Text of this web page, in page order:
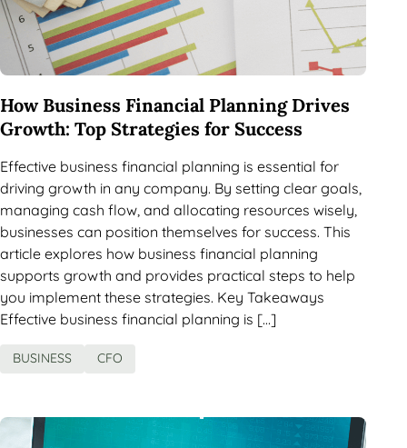
How Business Financial Planning Drives
Growth: Top Strategies for Success
Effective business financial planning is essential for
driving growth in any company. By setting clear goals,
managing cash flow, and allocating resources wisely,
businesses can position themselves for success. This
article explores how business financial planning
supports growth and provides practical steps to help
you implement these strategies. Key Takeaways
Effective business financial planning is […]
BUSINESS CFO